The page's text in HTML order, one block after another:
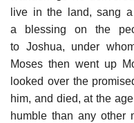
live in the land, sang
a blessing on the
to Joshua, under
Moses then went up
looked over the
him, and died, at the
humble than any other